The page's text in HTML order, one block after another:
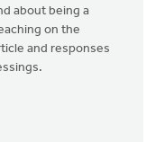
about being a
on the
and responses